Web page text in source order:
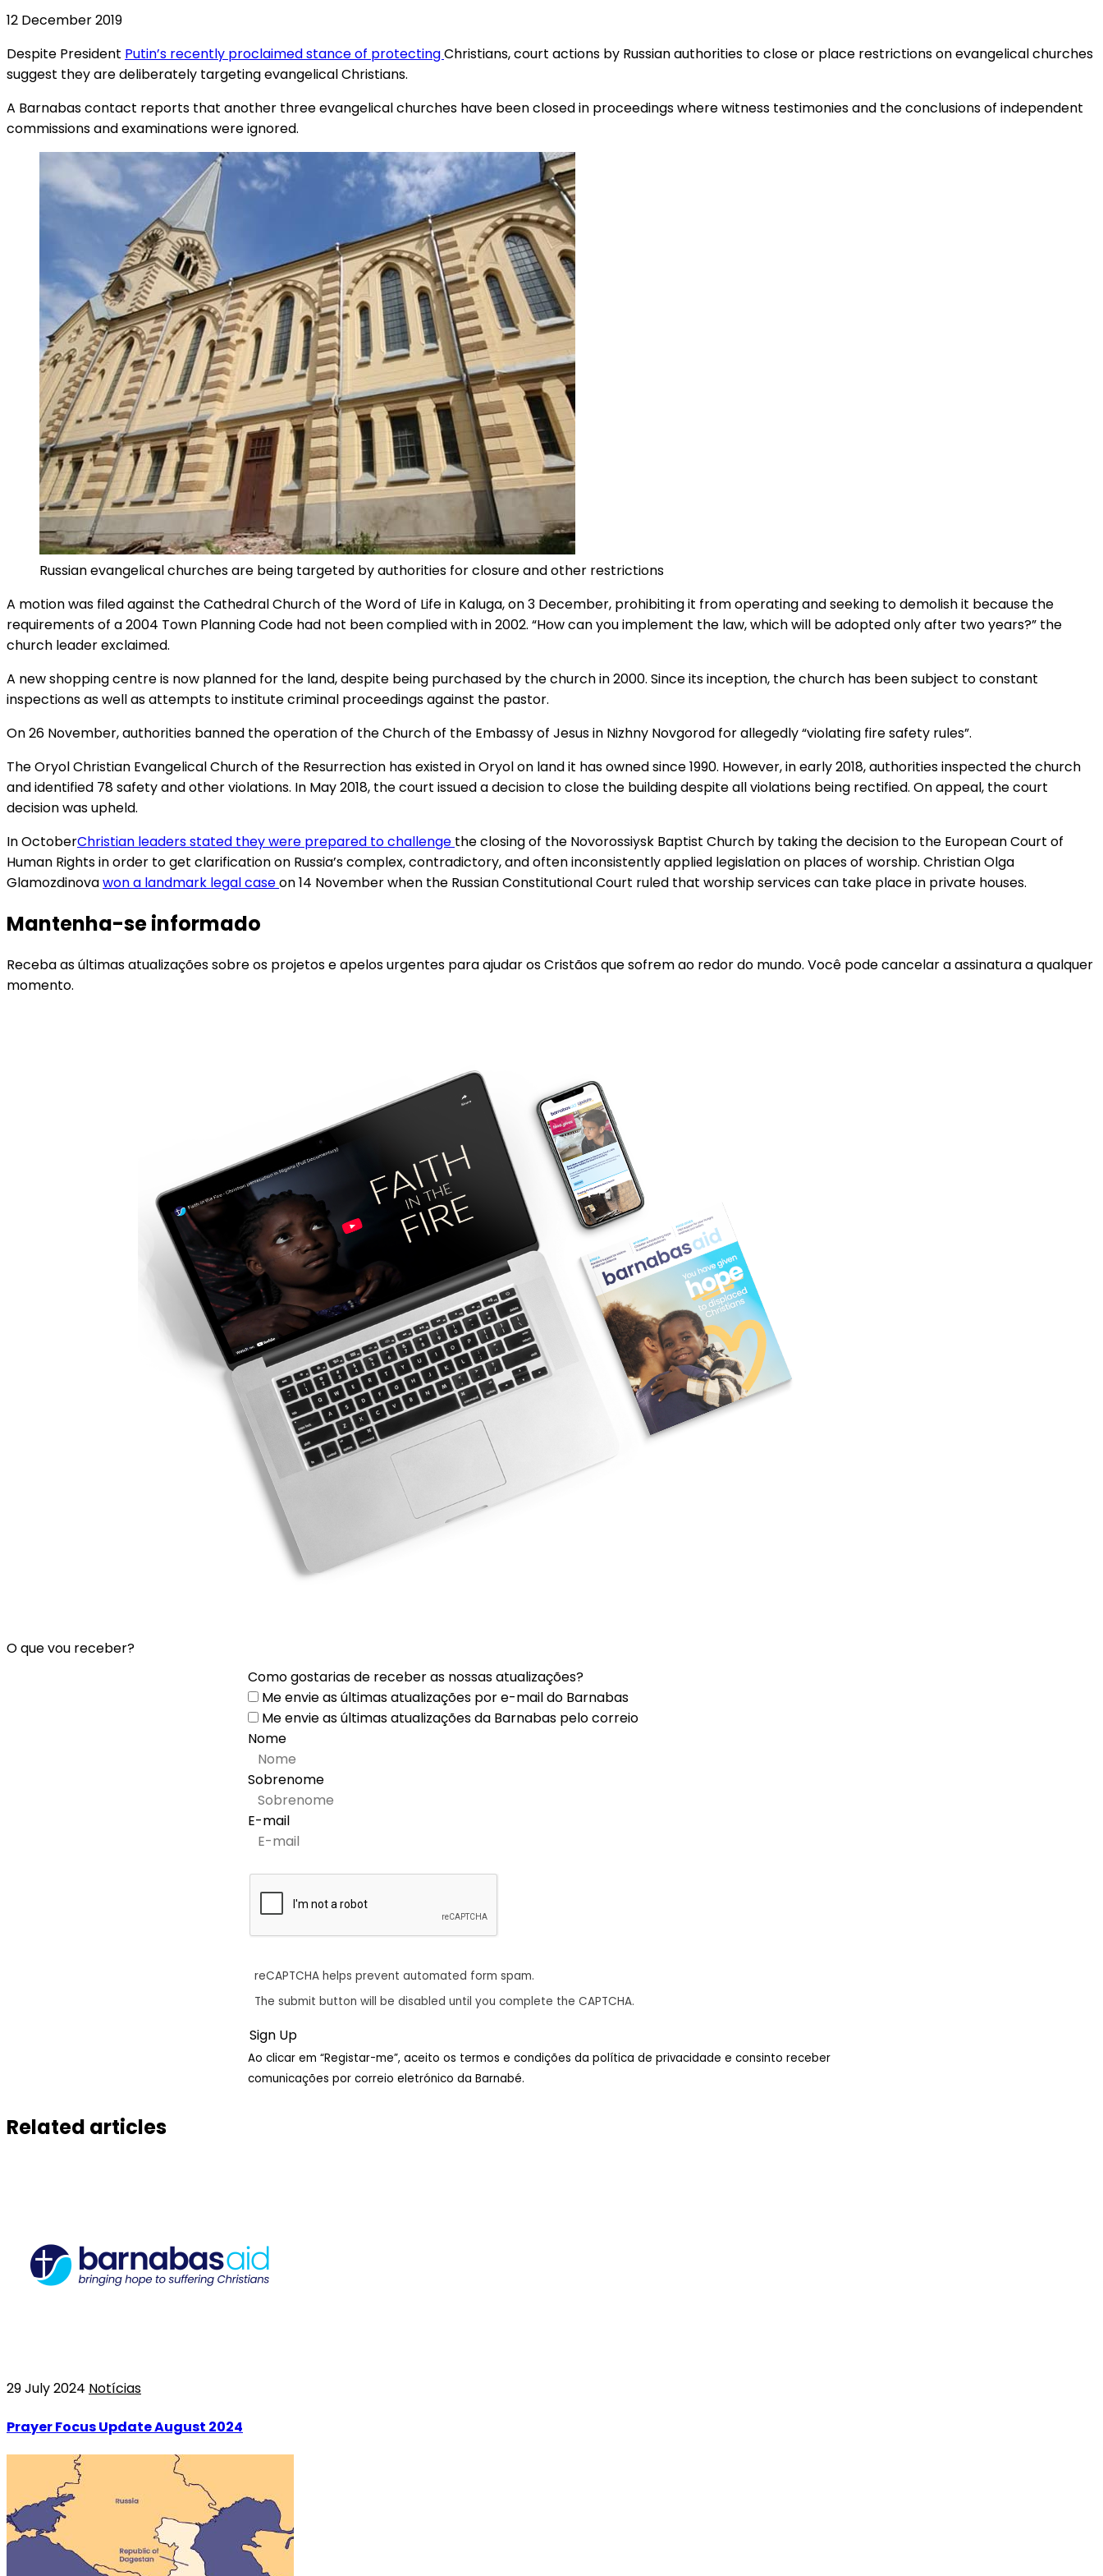
12 December 2019
Despite President Putin’s recently proclaimed stance of protectingChristians, court actions by Russian authorities to close or place restrictions on evangelical churches
suggest they are deliberately targeting evangelical Christians.
A Barnabas contact reports that another three evangelical churches have been closed in proceedings where witness testimonies and the conclusions of independent
commissions and examinations were ignored.
Russian evangelical churches are being targeted by authorities for closure and other restrictions
A motion was filed against the Cathedral Church of the Word of Life in Kaluga, on 3 December, prohibiting it from operating and seeking to demolish it because the
requirements of a 2004 Town Planning Code had not been complied with in 2002. “How can you implement the law, which will be adopted only after two years?” the
church leader exclaimed.
A new shopping centre is now planned for the land, despite being purchased by the church in 2000. Since its inception, the church has been subject to constant
inspections as well as attempts to institute criminal proceedings against the pastor.
On 26 November, authorities banned the operation of the Church of the Embassy of Jesus in Nizhny Novgorod for allegedly “violating fire safety rules”.
The Oryol Christian Evangelical Church of the Resurrection has existed in Oryol on land it has owned since 1990. However, in early 2018, authorities inspected the church
and identified 78 safety and other violations. In May 2018, the court issued a decision to close the building despite all violations being rectified. On appeal, the court
decision was upheld.
In October​Christian leaders stated they were prepared to challenge the closing of the Novorossiysk Baptist Church by taking the decision to the European Court of
Human Rights in order to get clarification on Russia’s complex, contradictory, and often inconsistently applied legislation on places of worship. Christian Olga
Glamozdinovawon a landmark legal caseon 14 November when the Russian Constitutional Court ruled that worship services can take place in private houses.
Mantenha-se informado
Receba as últimas atualizações sobre os projetos e apelos urgentes para ajudar os Cristãos que sofrem ao redor do mundo. Você pode cancelar a assinatura a qualquer
momento.
O que vou receber?
Como gostarias de receber as nossas atualizações?
Me envie as últimas atualizações por e-mail do Barnabas
Me envie as últimas atualizações da Barnabas pelo correio
Nome
Sobrenome
E-mail
reCAPTCHA helps prevent automated form spam.
The submit button will be disabled until you complete the CAPTCHA.
Ao clicar em “Registar-me”, aceito os termos e condições da política de privacidade e consinto receber
comunicações por correio eletrónico da Barnabé.
Related articles
29 July 2024 Notícias
Prayer Focus Update August 2024